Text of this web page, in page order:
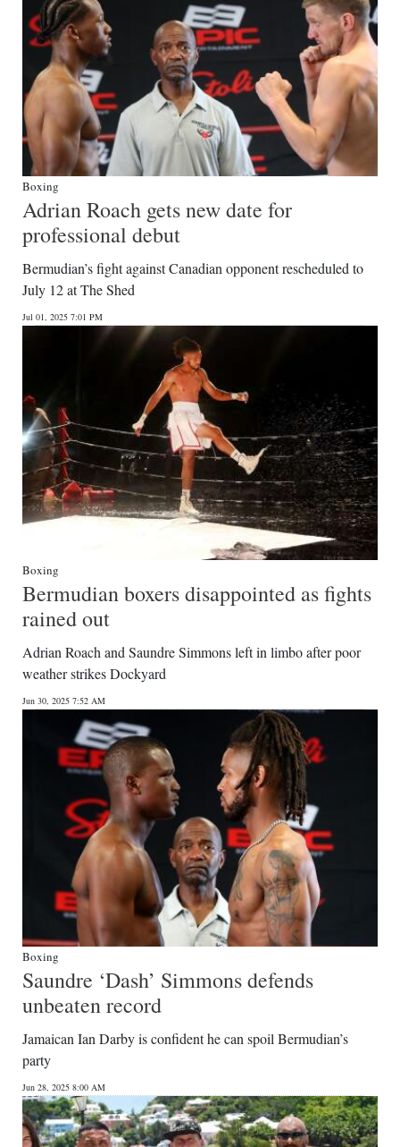
Boxing
Adrian Roach gets new date for
professional debut
Bermudian’s fight against Canadian opponent rescheduled to
July 12 at The Shed
Jul 01, 2025 7:01 PM
Boxing
Bermudian boxers disappointed as fights
rained out
Adrian Roach and Saundre Simmons left in limbo after poor
weather strikes Dockyard
Jun 30, 2025 7:52 AM
Boxing
Saundre ‘Dash’ Simmons defends
unbeaten record
Jamaican Ian Darby is confident he can spoil Bermudian’s
party
Jun 28, 2025 8:00 AM